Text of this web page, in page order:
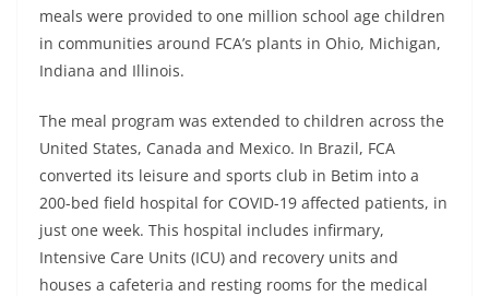
meals were provided to one million school age children
in communities around FCA’s plants in Ohio, Michigan,
Indiana and Illinois.
The meal program was extended to children across the
United States, Canada and Mexico. In Brazil, FCA
converted its leisure and sports club in Betim into a
200-bed field hospital for COVID-19 affected patients, in
just one week. This hospital includes infirmary,
Intensive Care Units (ICU) and recovery units and
houses a cafeteria and resting rooms for the medical